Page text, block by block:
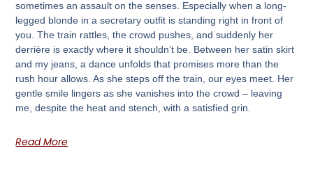
sometimes an assault on the senses. Especially when a long-
legged blonde in a secretary outfit is standing right in front of
you. The train rattles, the crowd pushes, and suddenly her
derrière is exactly where it shouldn’t be. Between her satin skirt
and my jeans, a dance unfolds that promises more than the
rush hour allows. As she steps off the train, our eyes meet. Her
gentle smile lingers as she vanishes into the crowd – leaving
me, despite the heat and stench, with a satisfied grin.
Read More